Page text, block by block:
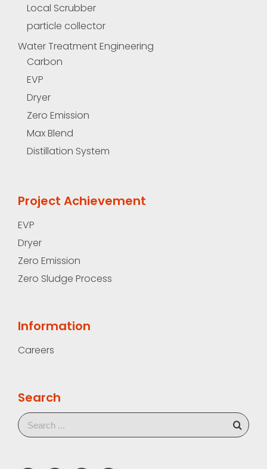
Local Scrubber
particle collector
Water Treatment Engineering
Carbon
EVP
Dryer
Zero Emission
Max Blend
Distillation System
Project Achievement
EVP
Dryer
Zero Emission
Zero Sludge Process
Information
Careers
Search